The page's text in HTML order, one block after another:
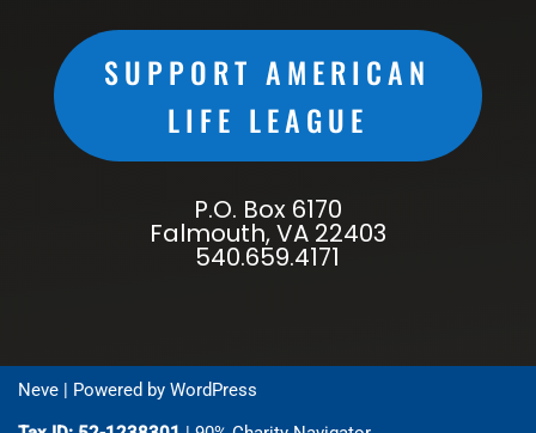
SUPPORT AMERICAN
LIFE LEAGUE
P.O. Box 6170
Falmouth, VA 22403
540.659.4171
Neve | Powered by WordPress